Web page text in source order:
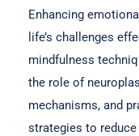
Enhancing
life’s challenges
mindfulness
the role of
mechanisms, and
strategies to